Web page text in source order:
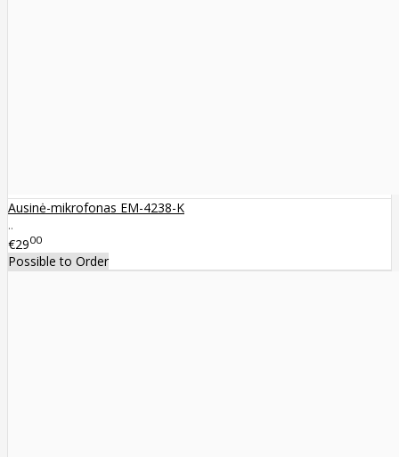
Ausinė-mikrofonas EM-4238-K
..
€2900
Possible to Order